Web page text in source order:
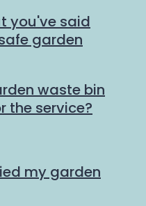
you've said
garden
waste bin
the service?
my garden